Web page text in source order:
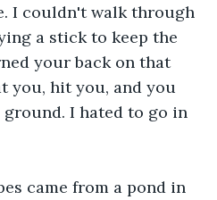
I couldn't walk through
a stick to keep the
your back on that
you, hit you, and you
I hated to go in
came from a pond in